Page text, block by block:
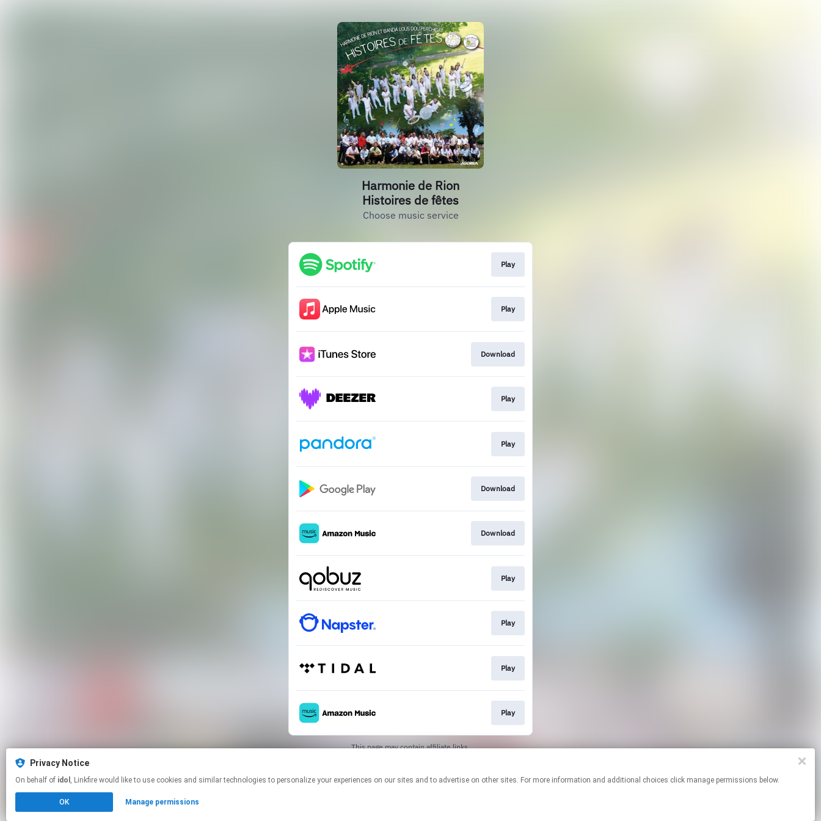
Privacy Notice
On behalf of idol , Linkfire would like to use cookies and similar technologies to personalize your experiences on our sites and to advertise on other sites. For more information and additional choices click manage permissions below.
OK Manage permissions
Harmonie de Rion
Histoires de fêtes
Choose music service
Play
Play
Download
Play
Play
Download
Download
Play
Play
Play
Play
This page may contain affiliate links.